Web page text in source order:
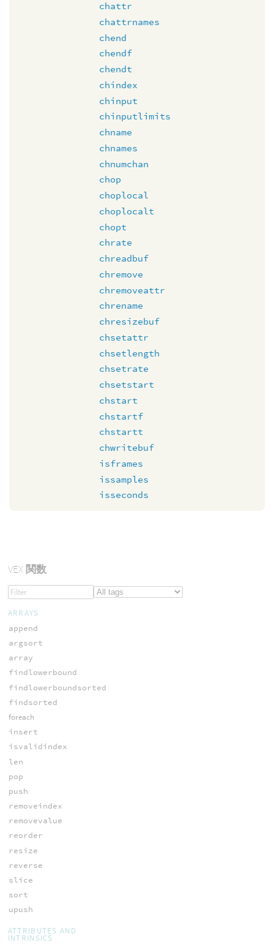
chattr
chattrnames
chend
chendf
chendt
chindex
chinput
chinputlimits
chname
chnames
chnumchan
chop
choplocal
choplocalt
chopt
chrate
chreadbuf
chremove
chremoveattr
chrename
chresizebuf
chsetattr
chsetlength
chsetrate
chsetstart
chstart
chstartf
chstartt
chwritebuf
isframes
issamples
isseconds
VEX関数
ARRAYS
append
argsort
array
findlowerbound
findlowerboundsorted
findsorted
foreach
insert
isvalidindex
len
pop
push
removeindex
removevalue
reorder
resize
reverse
slice
sort
upush
ATTRIBUTES AND
INTRINSICS